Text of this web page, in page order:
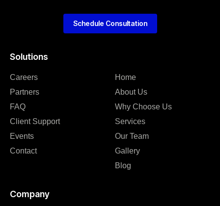
Solutions
Careers
Partners
FAQ
Client Support
Events
Contact
Home
About Us
Why Choose Us
Services
Our Team
Gallery
Blog
Company
Schedule Consultation